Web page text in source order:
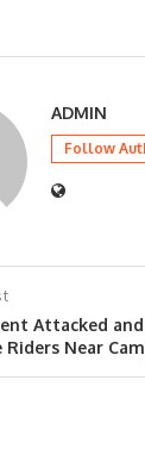
ADMIN
Follow
Attacked
Near